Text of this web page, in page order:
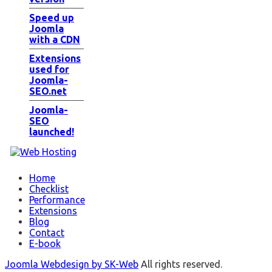
Speed up
Joomla
with a CDN
Extensions
used for
Joomla-
SEO.net
Joomla-
SEO
launched!
Home
Checklist
Performance
Extensions
Blog
Contact
E-book
Joomla Webdesign by SK-Web All rights reserved.